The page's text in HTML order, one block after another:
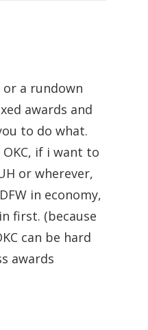
or a rundown
awards and
to do what.
if i want to
or wherever,
in economy,
first. (because
can be hard
awards